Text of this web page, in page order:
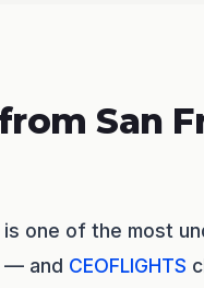
San
is one of the most
— and CEOFLIGHTS